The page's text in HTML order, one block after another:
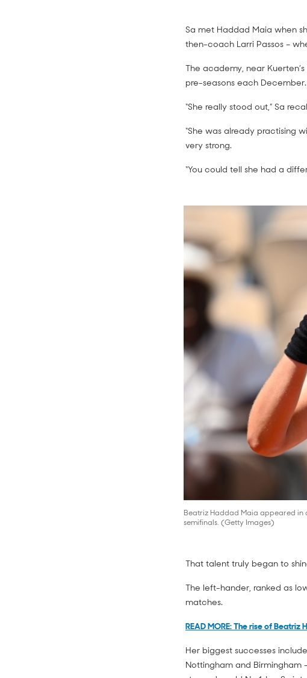
Sa met Haddad Maia when
then-coach Larri Passos –
The academy, near
pre-seasons each December.
“She really stood out,” Sa
“She was already practising
very strong.
“You could tell she had a
Beatriz Haddad Maia appeared in
semifinals. (Getty Images)
That talent truly began to
The left-hander, ranked as
matches.
READ MORE: The rise of Beatriz
Her biggest successes
Nottingham and Birmingham